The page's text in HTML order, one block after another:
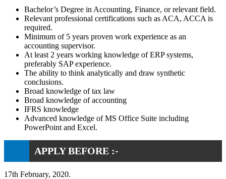
Bachelor’s Degree in Accounting, Finance, or relevant field.
Relevant professional certifications such as ACA, ACCA is
required.
Minimum of 5 years proven work experience as an
accounting supervisor.
At least 2 years working knowledge of ERP systems,
preferably SAP experience.
The ability to think analytically and draw synthetic
conclusions.
Broad knowledge of tax law
Broad knowledge of accounting
IFRS knowledge
Advanced knowledge of MS Office Suite including
PowerPoint and Excel.
APPLY BEFORE :-
17th February, 2020.